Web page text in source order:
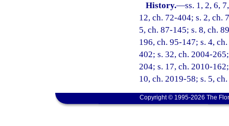
History.—ss. 1, 2, 6,
12, ch. 72-404; s. 2, ch.
5, ch. 87-145; s. 8, ch.
196, ch. 95-147; s. 4,
402; s. 32, ch. 2004-
204; s. 17, ch. 2010-
10, ch. 2019-58; s. 5,
Copyright © 1995-2026 The